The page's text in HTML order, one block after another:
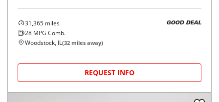
31,365 miles
28 MPG Comb.
GOOD DEAL
Woodstock, IL(32 miles away)
REQUEST INFO